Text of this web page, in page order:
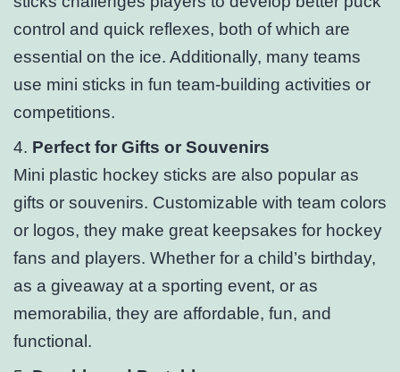
control and quick reflexes, both of which are
essential on the ice. Additionally, many teams
use mini sticks in fun team-building activities or
competitions.
4. Perfect for Gifts or Souvenirs
Mini plastic hockey sticks are also popular as
gifts or souvenirs. Customizable with team colors
or logos, they make great keepsakes for hockey
fans and players. Whether for a child’s birthday,
as a giveaway at a sporting event, or as
memorabilia, they are affordable, fun, and
functional.